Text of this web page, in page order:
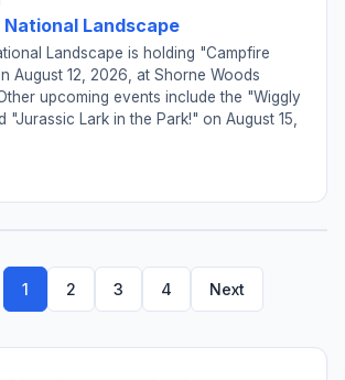
National Landscape
Landscape is holding "Campfire
August 12, 2026, at Shorne Woods
upcoming events include the "Wiggly
"Jurassic Lark in the Park!" on August 15,
1 2 3 4 Next